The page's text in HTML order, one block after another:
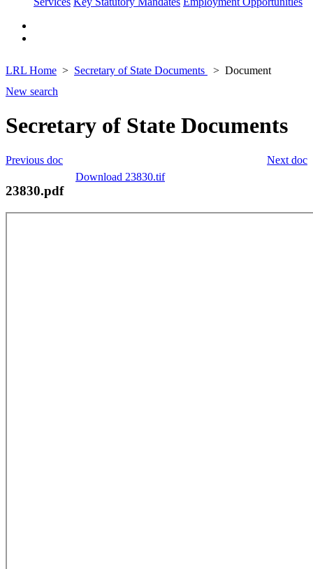
LRL Home Secretary of State Documents
Document
New search
Secretary of State Documents
Next doc
Previous doc
Download 23830.tif
23830.pdf